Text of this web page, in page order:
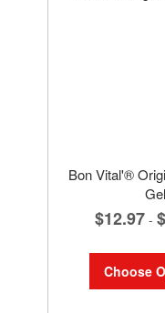
Bon Vital'®
Gel
$12.97 -
Choose